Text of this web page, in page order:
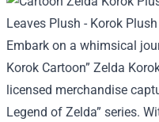
Embark on a whimsical
Korok Cartoon” Zelda
licensed merchandise
Legend of Zelda” series.